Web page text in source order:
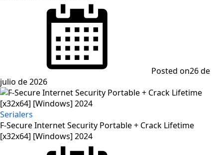
Posted on26 de
julio de 2026
Serialers
F-Secure Internet Security Portable + Crack Lifetime
[x32x64] [Windows] 2024